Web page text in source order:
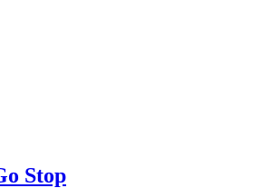
Stop